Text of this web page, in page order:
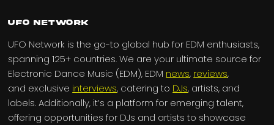
UFO Network
UFO Network is the go-to global hub for EDM enthusiasts,
spanning 125+ countries. We are your ultimate source for
Electronic Dance Music (EDM), EDM news, reviews,
and exclusive interviews, catering to DJs, artists, and
labels. Additionally, it’s a platform for emerging talent,
offering opportunities for DJs and artists to showcase